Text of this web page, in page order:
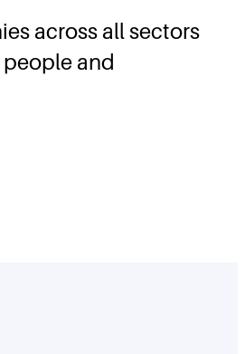
across all sectors
and